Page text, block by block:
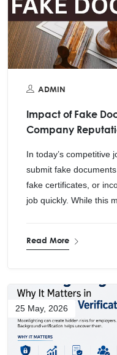
ADMIN
Impact of Fake
Company
In today’s competitive
submit fake
fake certificates, or
job quickly. While this
Read More
25 May, 2026